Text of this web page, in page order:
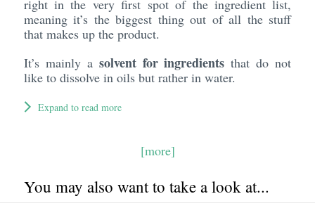
right in the very first spot of the ingredient list,
meaning it’s the biggest thing out of all the stuff
that makes up the product.
It’s mainly a solvent for ingredients that do not
like to dissolve in oils but rather in water.
Expand to read more
[more]
You may also want to take a look at...